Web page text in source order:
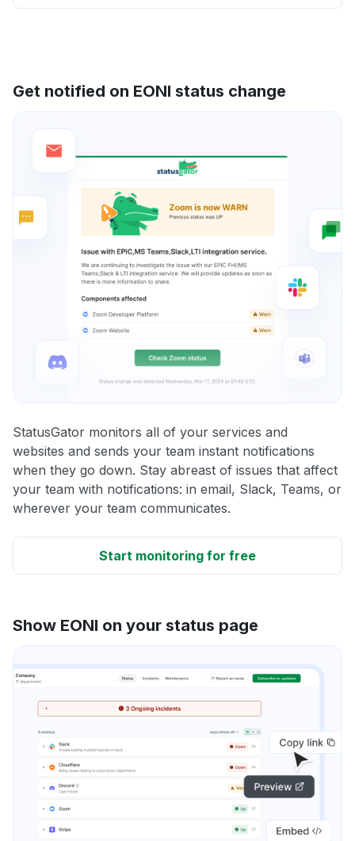
Get notified on EONI status change
StatusGator monitors all of your services and
websites and sends your team instant notifications
when they go down. Stay abreast of issues that affect
your team with notifications: in email, Slack, Teams, or
wherever your team communicates.
Start monitoring for free
Show EONI on your status page